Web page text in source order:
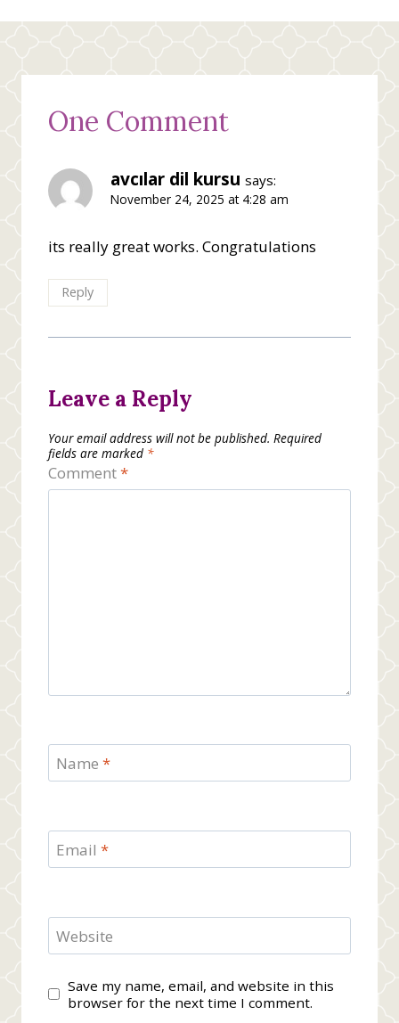
One Comment
avcılar dil kursu says:
November 24, 2025 at 4:28 am
its really great works. Congratulations
Reply
Leave a Reply
Your email address will not be published. Required
fields are marked *
Comment*
Name *
Email *
Website
Save my name, email, and website in this
browser for the next time I comment.